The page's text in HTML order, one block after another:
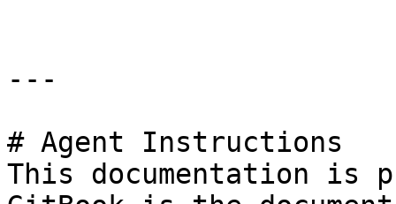
---
# Agent Instructions
This documentation is